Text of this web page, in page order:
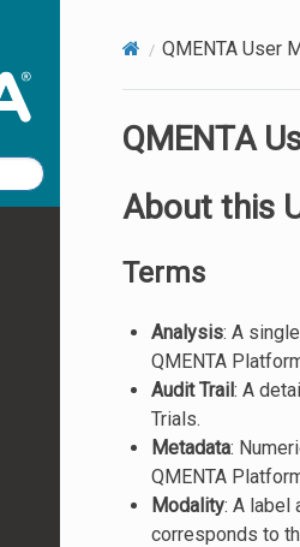
QMENTA User
QMENTA
About this
Terms
Analysis: A
QMENTA
Audit Trail: A
Trials.
Metadata:
QMENTA
Modality: A label
corresponds to